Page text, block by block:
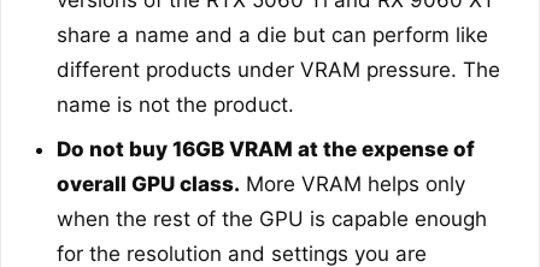
share a name and a die but can perform like
different products under VRAM pressure. The
name is not the product.
Do not buy 16GB VRAM at the expense of
overall GPU class. More VRAM helps only
when the rest of the GPU is capable enough
for the resolution and settings you are